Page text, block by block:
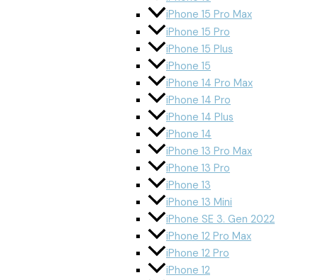
iPhone 15 Pro Max
iPhone 15 Pro
iPhone 15 Plus
iPhone 15
iPhone 14 Pro Max
iPhone 14 Pro
iPhone 14 Plus
iPhone 14
iPhone 13 Pro Max
iPhone 13 Pro
iPhone 13
iPhone 13 Mini
iPhone SE 3. Gen 2022
iPhone 12 Pro Max
iPhone 12 Pro
iPhone 12